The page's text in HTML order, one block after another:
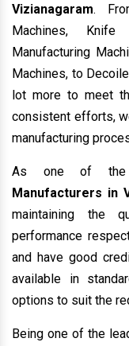
Vizianagaram.
Machines,
Manufacturing
Machines, to
lot more to meet
consistent efforts,
manufacturing
As one of the
Manufacturers in
maintaining the
performance
and have good
available in
options to suit the
Being one of the